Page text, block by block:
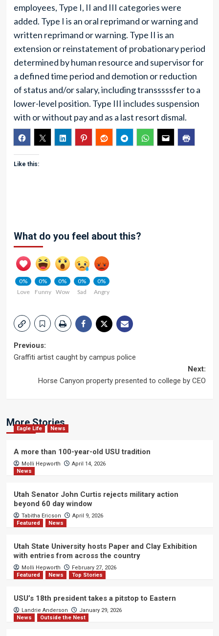
employees, Type I, II and III categories were
added. Type I is an oral reprimand or warning and
written reprimand or warning. Type II is an
extension or reinstatement of probationary period
determined by human resource and supervisor for
a defined time period and demotion or reduction
of status and/or salary, including transssssfer to a
lower-level position. Type III includes suspension
with or without pay and as a last resort dismal.
Like this:
What do you feel about this?
0%
Love
0%
Funny
0%
Wow
0%
Sad
0%
Angry
Post
Previous:
Graffiti artist caught by campus police
Next:
Horse Canyon property presented to college by CEO
More Stories
Eagle Life News
A more than 100-year-old USU tradition
Molli Hepworth
April 14, 2026
News
Utah Senator John Curtis rejects military action
beyond 60 day window
Tabitha Ericson
April 9, 2026
Featured
News
Utah State University hosts Paper and Clay Exhibition
with entries from across the country
Molli Hepworth
February 27, 2026
Featured
News Top Stories
USU’s 18th president takes a pitstop to Eastern
Landrie Anderson
January 29, 2026
News
Outside the Nest